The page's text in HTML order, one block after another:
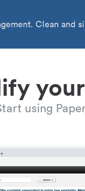
Clean and
using